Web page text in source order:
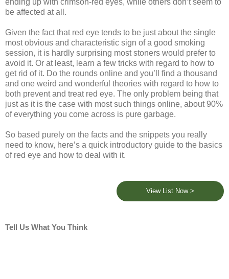
be affected at all.
Given the fact that red eye tends to be just about the single
most obvious and characteristic sign of a good smoking
session, it is hardly surprising most stoners would prefer to
avoid it. Or at least, learn a few tricks with regard to how to
get rid of it. Do the rounds online and you’ll find a thousand
and one weird and wonderful theories with regard to how to
both prevent and treat red eye. The only problem being that
just as it is the case with most such things online, about 90%
of everything you come across is pure garbage.
So based purely on the facts and the snippets you really
need to know, here’s a quick introductory guide to the basics
of red eye and how to deal with it.
View List Now >
Tell Us What You Think